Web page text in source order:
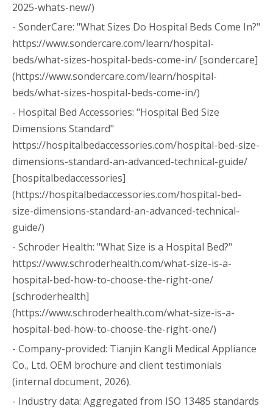
2025-whats-new/)
- SonderCare: "What Sizes Do Hospital Beds Come In?"
https://www.sondercare.com/learn/hospital-
beds/what-sizes-hospital-beds-come-in/ [sondercare]
(https://www.sondercare.com/learn/hospital-
beds/what-sizes-hospital-beds-come-in/)
- Hospital Bed Accessories: "Hospital Bed Size
Dimensions Standard"
https://hospitalbedaccessories.com/hospital-bed-size-
dimensions-standard-an-advanced-technical-guide/
[hospitalbedaccessories]
(https://hospitalbedaccessories.com/hospital-bed-
size-dimensions-standard-an-advanced-technical-
guide/)
- Schroder Health: "What Size is a Hospital Bed?"
https://www.schroderhealth.com/what-size-is-a-
hospital-bed-how-to-choose-the-right-one/
[schroderhealth]
(https://www.schroderhealth.com/what-size-is-a-
hospital-bed-how-to-choose-the-right-one/)
- Company-provided: Tianjin Kangli Medical Appliance
Co., Ltd. OEM brochure and client testimonials
(internal document, 2026).
- Industry data: Aggregated from ISO 13485 standards